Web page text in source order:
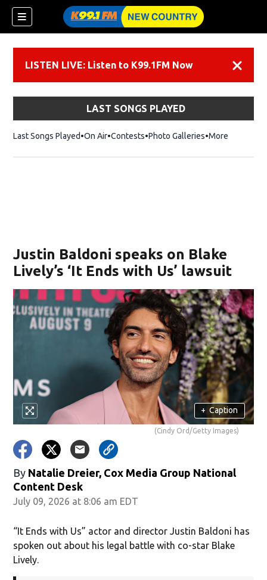
LISTEN LIVE: Listen to K99.1FM Now
LAST SONGS PLAYED
Last Songs Played On Air Contests Photo Galleries More
Justin Baldoni speaks on Blake
Lively’s ‘It Ends with Us’ lawsuit
+ Caption
(Cindy Ord/Getty Images)
By Natalie Dreier, Cox Media Group National
Content Desk
July 09, 2026 at 8:06 am EDT
“It Ends with Us” actor and director Justin Baldoni has
spoken out about his legal battle with co-star Blake
Lively.